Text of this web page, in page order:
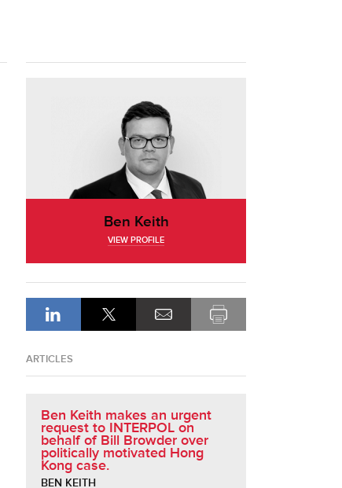
Ben Keith
VIEW PROFILE
ARTICLES
Ben Keith makes an urgent
request to INTERPOL on
behalf of Bill Browder over
politically motivated Hong
Kong case.
BEN KEITH